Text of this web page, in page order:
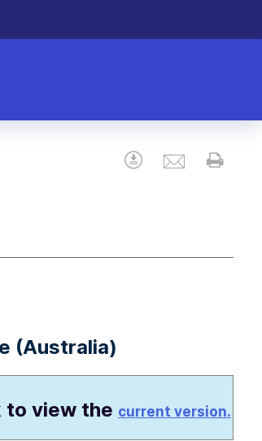
Download
Email
(Australia)
to view the current version.